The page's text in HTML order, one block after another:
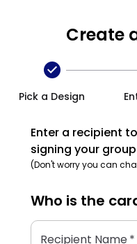
Create
Pick a Design
Enter a recipient
signing your
(Don't worry you can
Who is the
Recipient Name*